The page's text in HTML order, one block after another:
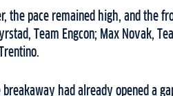
the pace remained high, and the
Team Engcon; Max Novak,
had already opened a